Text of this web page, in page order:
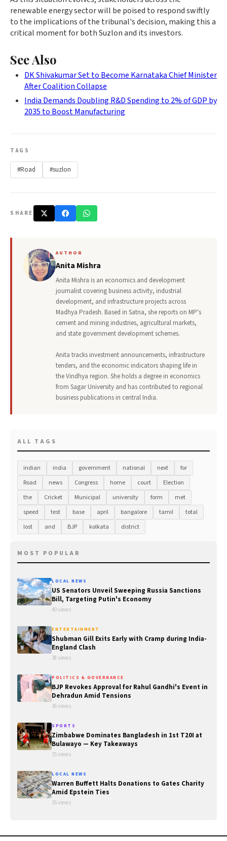
renewable energy sector will be poised to respond swiftly
to the implications of the tribunal's decision, making this a
critical moment for both Suzlon and its investors.
See Also
DK Shivakumar Set to Become Karnataka Chief Minister
After Coalition Collapse
India Demands Doubling R&D Spending to 2% of GDP by
2035 to Boost Manufacturing
TAGS
#Road #suzlon
SHARE
AUTHOR
Anita Mishra
Anita Mishra is an economics and development
journalist covering business activity, industrial
development, and infrastructure projects across
Madhya Pradesh. Based in Satna, she reports on MP's
cement and mining industries, agricultural markets,
and state government development schemes.
Anita tracks investment announcements, infrastructure
tenders, and the economic indicators shaping life in
the Vindhya region. She holds a degree in economics
from Sagar University and has contributed to regional
business publications in central India.
ALL TAGS
indian india government national next
for
Road
news Congress home court
Election
the
Cricket Municipal university form
met
speed
test base april bangalore tamil
total
lost
and BJP kolkata district
MOST POPULAR
LOCAL NEWS
US Senators Unveil Sweeping Russia Sanctions
Bill, Targeting Putin's Economy
40 views
ENTERTAINMENT
Shubman Gill Exits Early with Cramp during India-
England Clash
38 views
POLITICS & GOVERNANCE
BJP Revokes Approval for Rahul Gandhi's Event in
Dehradun Amid Tensions
36 views
SPORTS
Zimbabwe Dominates Bangladesh in 1st T20I at
Bulawayo — Key Takeaways
35 views
LOCAL NEWS
Warren Buffett Halts Donations to Gates Charity
Amid Epstein Ties
35 views